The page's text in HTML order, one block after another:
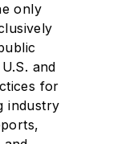
only
and
for
industry